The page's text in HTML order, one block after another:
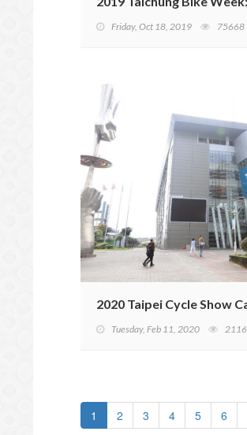
Friday, Oct 18, 2019 75668
2020 Taipei Cycle Show
Tuesday, Feb 11, 2020
1 2 3 4 5 6